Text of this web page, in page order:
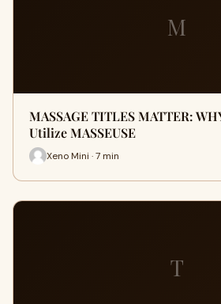
M
MASSAGE TITLES MATTER:
Utilize MASSEUSE
Xeno Mini · 7 min
T